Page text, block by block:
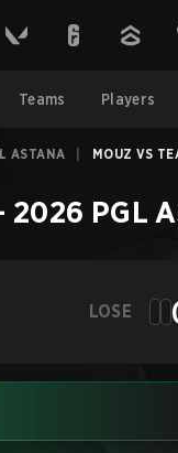
Teams Players
ASTANA MOUZ VS
2026 PGL
LOSE